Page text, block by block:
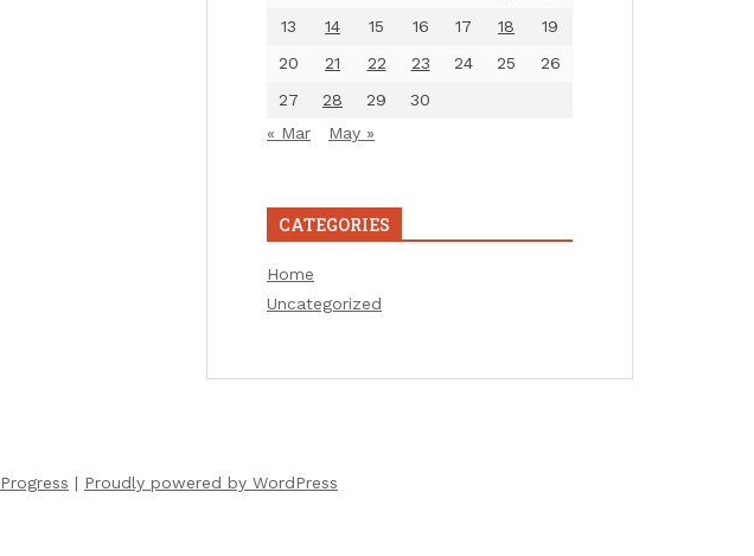
13
14 15 16 17 18
19
20
21 22 23 24 25
26
27
28 29
30
« Mar
May »
CATEGORIES
Home
Uncategorized
| Proudly powered by WordPress